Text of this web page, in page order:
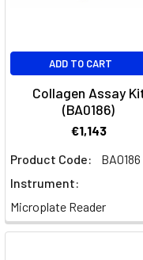
ADD TO CART
Collagen Assay
(BA0186)
€1,143
Product Code:
BA0186
Instrument:
Microplate Reader